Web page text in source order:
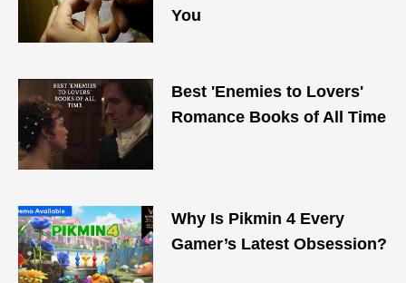
You
Best 'Enemies to Lovers'
Romance Books of All Time
Why Is Pikmin 4 Every
Gamer’s Latest Obsession?